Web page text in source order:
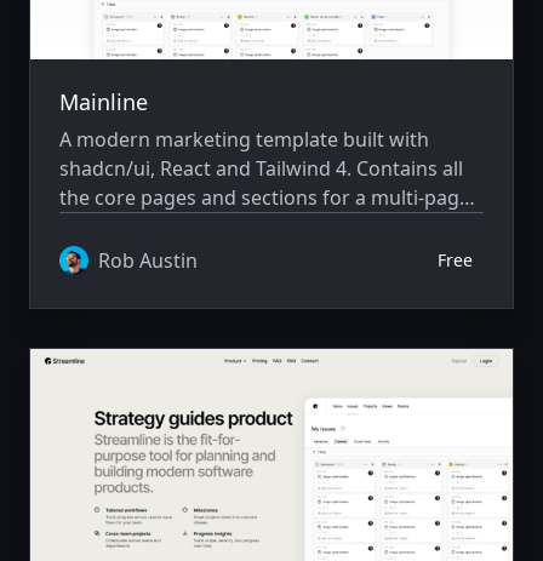
Mainline
A modern marketing template built with
shadcn/ui, React and Tailwind 4. Contains all
the core pages and sections for a multi-page
Rob Austin
Free